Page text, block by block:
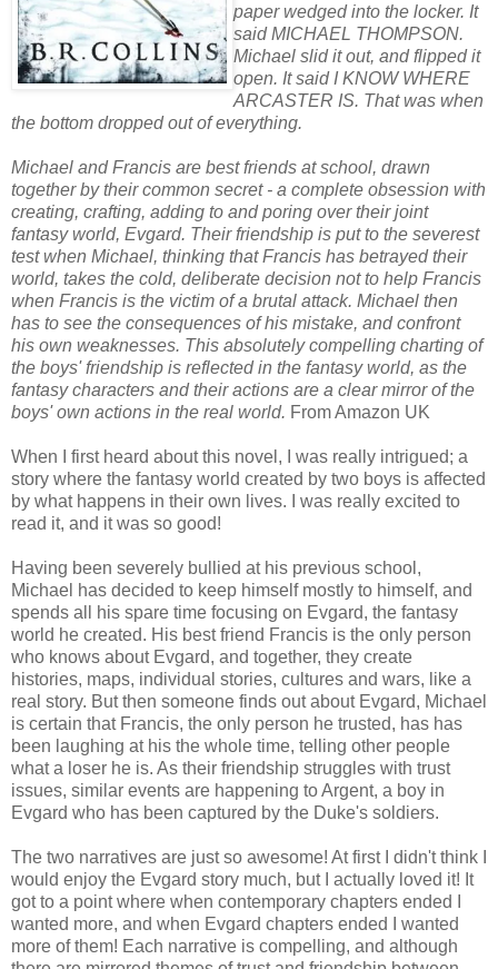
paper wedged into the locker. It
said MICHAEL THOMPSON.
Michael slid it out, and flipped it
open. It said I KNOW WHERE
ARCASTER IS. That was when
the bottom dropped out of everything.
Michael and Francis are best friends at school, drawn
together by their common secret - a complete obsession with
creating, crafting, adding to and poring over their joint
fantasy world, Evgard. Their friendship is put to the severest
test when Michael, thinking that Francis has betrayed their
world, takes the cold, deliberate decision not to help Francis
when Francis is the victim of a brutal attack. Michael then
has to see the consequences of his mistake, and confront
his own weaknesses. This absolutely compelling charting of
the boys' friendship is reflected in the fantasy world, as the
fantasy characters and their actions are a clear mirror of the
boys' own actions in the real world. From Amazon UK
When I first heard about this novel, I was really intrigued; a
story where the fantasy world created by two boys is affected
by what happens in their own lives. I was really excited to
read it, and it was so good!
Having been severely bullied at his previous school,
Michael has decided to keep himself mostly to himself, and
spends all his spare time focusing on Evgard, the fantasy
world he created. His best friend Francis is the only person
who knows about Evgard, and together, they create
histories, maps, individual stories, cultures and wars, like a
real story. But then someone finds out about Evgard, Michael
is certain that Francis, the only person he trusted, has has
been laughing at his the whole time, telling other people
what a loser he is. As their friendship struggles with trust
issues, similar events are happening to Argent, a boy in
Evgard who has been captured by the Duke's soldiers.
The two narratives are just so awesome! At first I didn't think I
would enjoy the Evgard story much, but I actually loved it! It
got to a point where when contemporary chapters ended I
wanted more, and when Evgard chapters ended I wanted
more of them! Each narrative is compelling, and although